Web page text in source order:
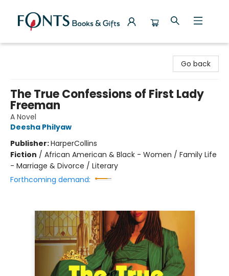
Go back
The True Confessions of First Lady
Freeman
A Novel
Deesha Philyaw
Publisher:HarperCollins
Fiction / African American & Black - Women / Family Life
- Marriage & Divorce / Literary
Forthcoming demand: